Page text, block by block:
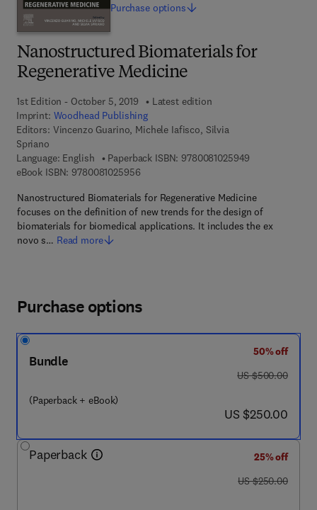
Nanostructured Biomaterials for
Regenerative Medicine
1st Edition - October 5, 2019
Latest edition
Imprint: Woodhead Publishing
Editors: Vincenzo Guarino, Michele Iafisco, Silvia
Spriano
Language: English
Paperback ISBN: 9780081025949
eBook ISBN: 97800810259569 7 8 - 0 - 0 8 - 1 0 2 5 9 5 - 6
Nanostructured Biomaterials for Regenerative Medicine
focuses on the definition of new trends for the design of
biomaterials for biomedical applications. It includes the ex
novo s… Read more
Purchase options
Purchase options
Bundle
(Paperback + eBook)
50% off
was US $500.00
US $500.00
now US $250.00
US $250.00
Paperback
25% off
was US $250.00
US $250.00